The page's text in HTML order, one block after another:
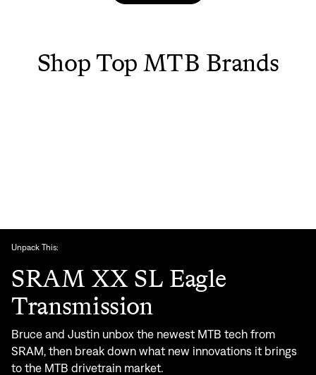
Shop Top MTB Brands
Unpack This:
SRAM XX SL Eagle
Transmission
Bruce and Justin unbox the newest MTB tech from
SRAM, then break down what new innovations it brings
to the MTB drivetrain market.